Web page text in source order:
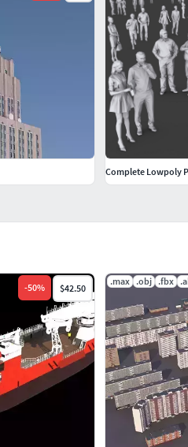
-50% $42.50
.max .obj .fbx
Complete Lowpoly